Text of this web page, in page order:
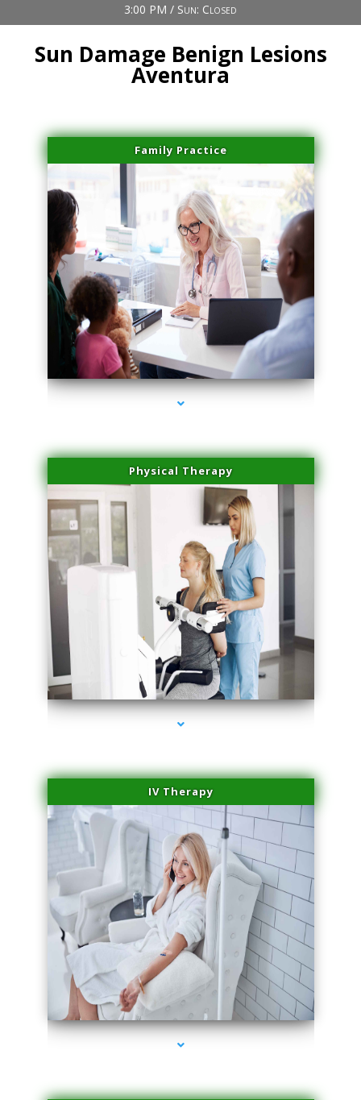
3:00 PM / Sun: Closed
Sun Damage Benign Lesions
Aventura
Family Practice
series-1000-Sun Damage Benign Lesions Aventura
Physical Therapy
series-2000-Medical Center Specializes
IV Therapy
series-3000-Sun Damage Benign Lesions Aventura